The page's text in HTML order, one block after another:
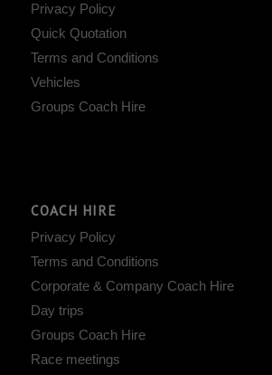
Privacy Policy
Quick Quotation
Terms and Conditions
Vehicles
Groups Coach Hire
COACH HIRE
Privacy Policy
Terms and Conditions
Corporate & Company Coach Hire
Day trips
Groups Coach Hire
Race meetings